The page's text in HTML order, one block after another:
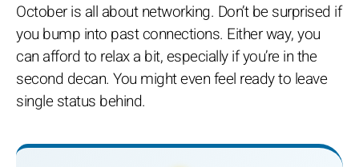
October is all about networking. Don’t be surprised if
you bump into past connections. Either way, you
can afford to relax a bit, especially if you’re in the
second decan. You might even feel ready to leave
single status behind.